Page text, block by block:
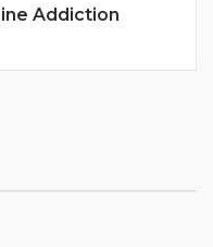
Addiction